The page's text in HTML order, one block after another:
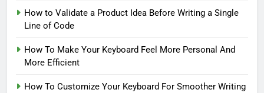
How to Validate a Product Idea Before Writing a Single
Line of Code
How To Make Your Keyboard Feel More Personal And
More Efficient
How To Customize Your Keyboard For Smoother Writing